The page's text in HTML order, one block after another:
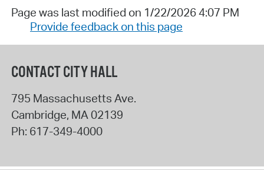
Page was last modified on 1/22/2026 4:07 PM
Provide feedback on this page
CONTACT CITY HALL
795 Massachusetts Ave.
Cambridge, MA 02139
Ph: 617-349-4000